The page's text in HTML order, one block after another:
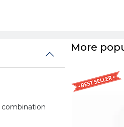
combination
More